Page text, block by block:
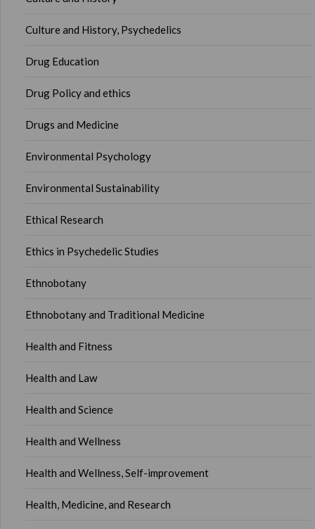
Culture and History, Psychedelics
Drug Education
Drug Policy and ethics
Drugs and Medicine
Environmental Psychology
Environmental Sustainability
Ethical Research
Ethics in Psychedelic Studies
Ethnobotany
Ethnobotany and Traditional Medicine
Health and Fitness
Health and Law
Health and Science
Health and Wellness
Health and Wellness, Self-improvement
Health, Medicine, and Research